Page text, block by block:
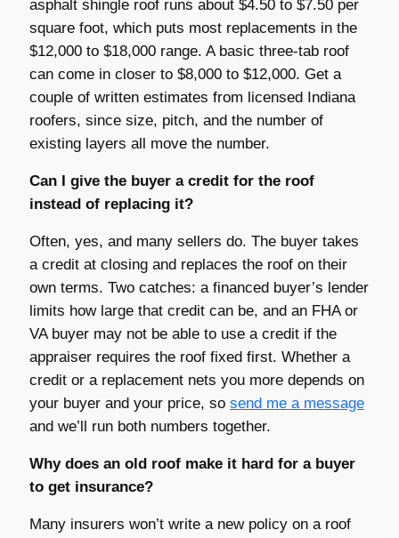
asphalt shingle roof runs about $4.50 to $7.50 per
square foot, which puts most replacements in the
$12,000 to $18,000 range. A basic three-tab roof
can come in closer to $8,000 to $12,000. Get a
couple of written estimates from licensed Indiana
roofers, since size, pitch, and the number of
existing layers all move the number.
Can I give the buyer a credit for the roof
instead of replacing it?
Often, yes, and many sellers do. The buyer takes
a credit at closing and replaces the roof on their
own terms. Two catches: a financed buyer’s lender
limits how large that credit can be, and an FHA or
VA buyer may not be able to use a credit if the
appraiser requires the roof fixed first. Whether a
credit or a replacement nets you more depends on
your buyer and your price, so send me a message
and we’ll run both numbers together.
Why does an old roof make it hard for a buyer
to get insurance?
Many insurers won’t write a new policy on a roof